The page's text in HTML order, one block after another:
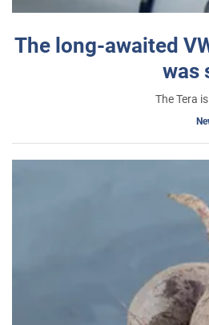
The long-awaited
was
The Tera